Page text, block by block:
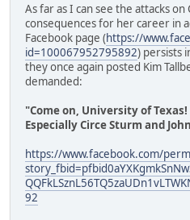
As far as I can see the attacks
consequences for her career in
Facebook page (https://
id=100067952795892) persists
they once again posted Kim
demanded:
"Come on, University of Texas!
Especially Circe Sturm and
https://www.facebook.com/
92